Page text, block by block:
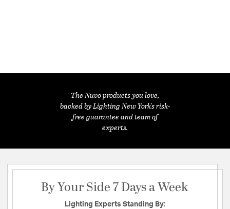
The Nuvo products you love,
backed by Lighting New York's risk-
free guarantee and team of
experts.
By Your Side 7 Days a Week
Lighting Experts Standing By: